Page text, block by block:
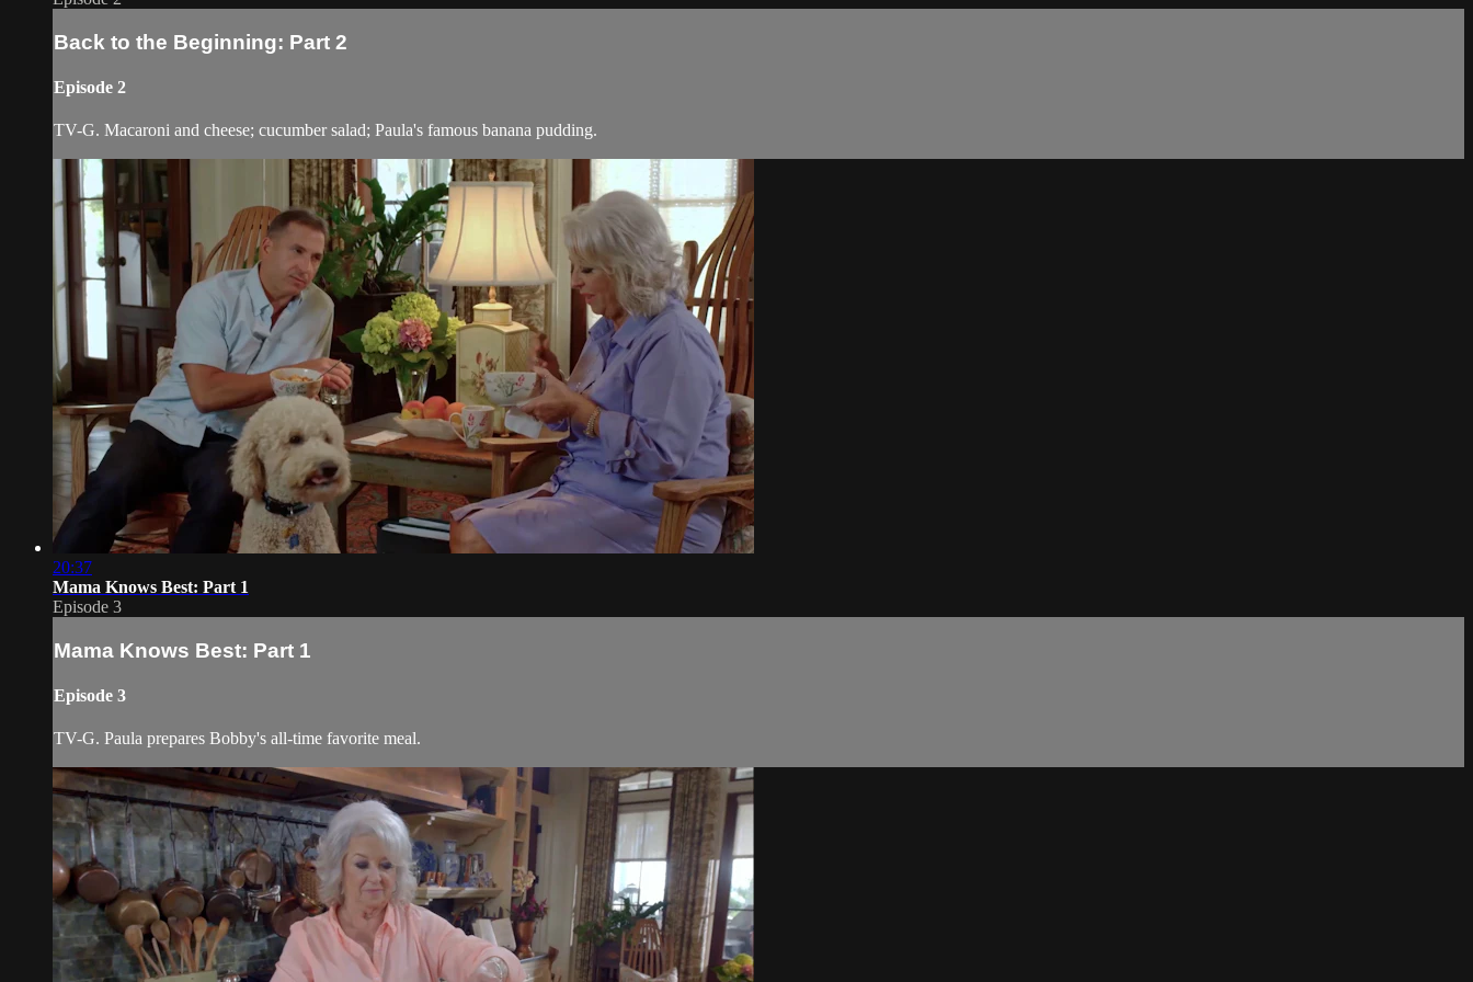
Back to the Beginning: Part 2
Episode 2
TV-G. Macaroni and cheese; cucumber salad; Paula's famous banana pudding.
20:37
Mama Knows Best: Part 1
Episode 3
Mama Knows Best: Part 1
Episode 3
TV-G. Paula prepares Bobby's all-time favorite meal.